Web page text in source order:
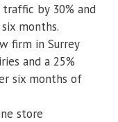
by 30% and
months.
firm in Surrey
and a 25%
six months of
store